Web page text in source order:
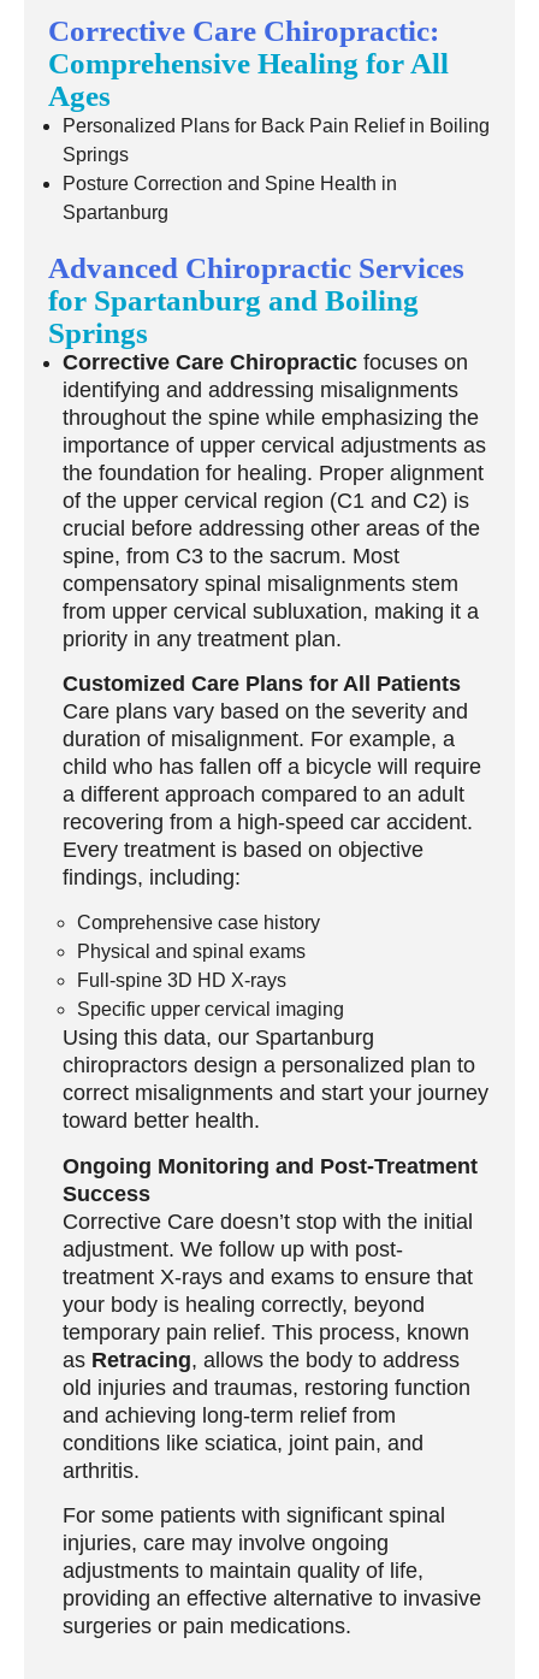
Corrective Care Chiropractic:
Comprehensive Healing for All
Ages
Personalized Plans for Back Pain Relief in Boiling
Springs
Posture Correction and Spine Health in
Spartanburg
Advanced Chiropractic Services
for Spartanburg and Boiling
Springs
Corrective Care Chiropractic focuses on
identifying and addressing misalignments
throughout the spine while emphasizing the
importance of upper cervical adjustments as
the foundation for healing. Proper alignment
of the upper cervical region (C1 and C2) is
crucial before addressing other areas of the
spine, from C3 to the sacrum. Most
compensatory spinal misalignments stem
from upper cervical subluxation, making it a
priority in any treatment plan.
Customized Care Plans for All Patients
Care plans vary based on the severity and
duration of misalignment. For example, a
child who has fallen off a bicycle will require
a different approach compared to an adult
recovering from a high-speed car accident.
Every treatment is based on objective
findings, including:
Comprehensive case history
Physical and spinal exams
Full-spine 3D HD X-rays
Specific upper cervical imaging
Using this data, our Spartanburg
chiropractors design a personalized plan to
correct misalignments and start your journey
toward better health.
Ongoing Monitoring and Post-Treatment
Success
Corrective Care doesn’t stop with the initial
adjustment. We follow up with post-
treatment X-rays and exams to ensure that
your body is healing correctly, beyond
temporary pain relief. This process, known
as Retracing, allows the body to address
old injuries and traumas, restoring function
and achieving long-term relief from
conditions like sciatica, joint pain, and
arthritis.
For some patients with significant spinal
injuries, care may involve ongoing
adjustments to maintain quality of life,
providing an effective alternative to invasive
surgeries or pain medications.